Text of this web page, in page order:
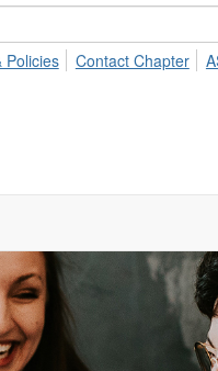
Policies
Contact Chapter